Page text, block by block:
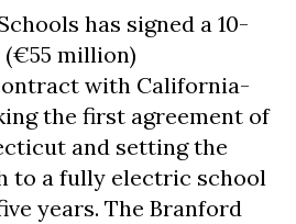
has signed a 10-
million)
with California-
the first agreement of
and setting the
to a fully electric school
years. The Branford